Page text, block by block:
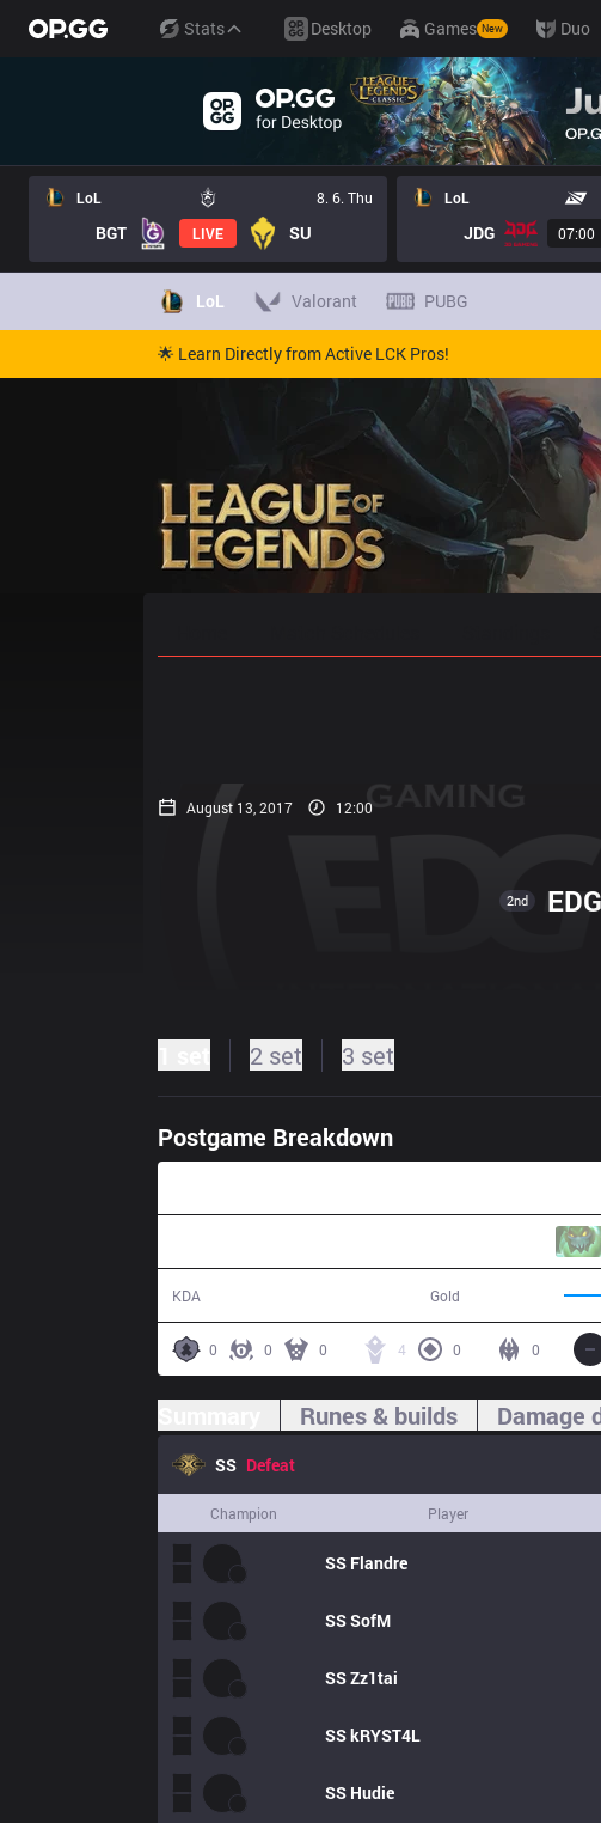
Stats Desktop Games New Duo
LoL 8. 6. Thu
BGT LIVE SU
LoL
JDG 07:00
LoL Valorant PUBG
🌟 Learn Directly from Active LCK Pros!
August 13, 2017 12:00
2nd EDG
2 set 3 set
Postgame Breakdown
KDA Gold
0 0 0 4 0 0
Runes & builds Damage
SS Defeat
Champion Player
SS Flandre
SSSofM
SSZz1tai
SSkRYST4L
SS Hudie